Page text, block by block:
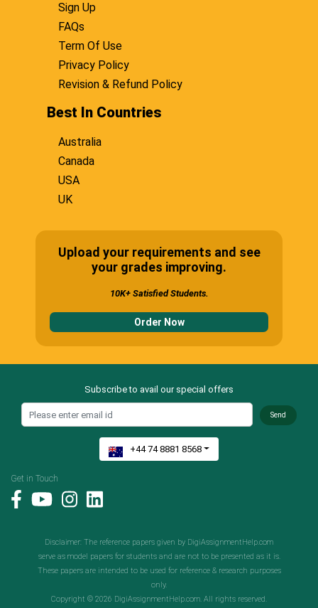
Sign Up
FAQs
Term Of Use
Privacy Policy
Revision & Refund Policy
Best In Countries
Australia
Canada
USA
UK
Upload your requirements and see
your grades improving.
10K+ Satisfied Students.
Order Now
Subscribe to avail our special offers
Send
+44 74 8881 8568
Get in Touch
Disclaimer: The reference papers given by DigiAssignmentHelp.com
serve as model papers for students and are not to be presented as it is.
These papers are intended to be used for reference & research purposes
only.
Copyright © 2026 DigiAssignmentHelp.com. All rights reserved.